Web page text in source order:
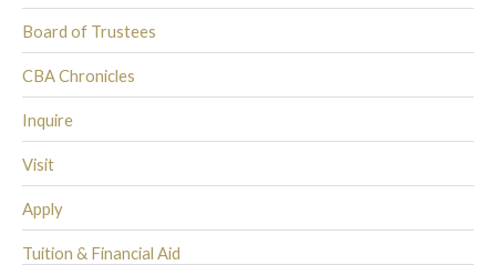
Board of Trustees
CBA Chronicles
Inquire
Visit
Apply
Tuition & Financial Aid